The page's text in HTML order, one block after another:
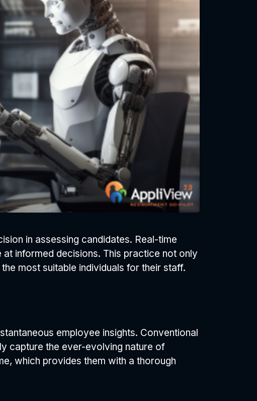
in assessing candidates. Real-time
informed decisions. This practice not only
most suitable individuals for their staff.
employee insights. Conventional
capture the ever-evolving nature of
which provides them with a thorough